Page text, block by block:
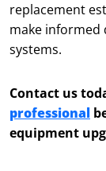
replacement
make
systems.
Contact us
professional
equipment